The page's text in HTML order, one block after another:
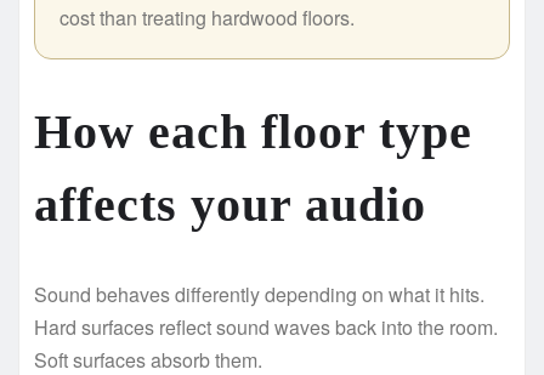
cost than treating hardwood floors.
How each floor type
affects your audio
Sound behaves differently depending on what it hits.
Hard surfaces reflect sound waves back into the room.
Soft surfaces absorb them.